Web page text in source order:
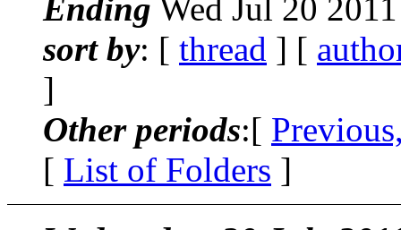
Ending Wed Jul 20
sort by: [ thread ] [
]
Other periods:[
[ List of Folders ]